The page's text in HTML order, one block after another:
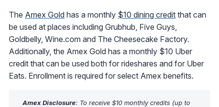
The Amex Gold has a monthly $10 dining credit that can
be used at places including Grubhub, Five Guys,
Goldbelly, Wine.com and The Cheesecake Factory.
Additionally, the Amex Gold has a monthly $10 Uber
credit that can be used both for rideshares and for Uber
Eats. Enrollment is required for select Amex benefits.
Amex Disclosure: To receive $10 monthly credits (up to